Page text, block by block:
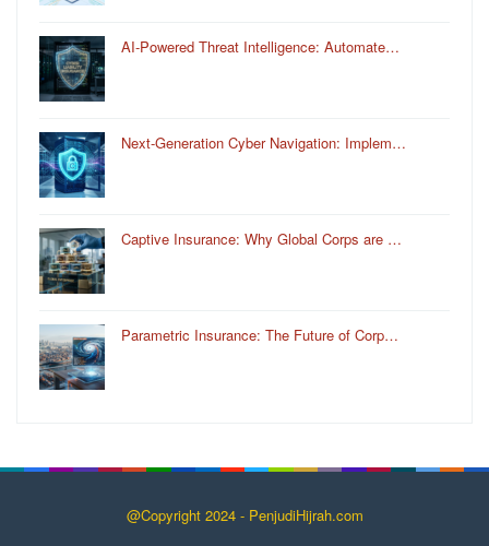
AI-Powered Threat Intelligence: Automate…
Next-Generation Cyber Navigation: Implem…
Captive Insurance: Why Global Corps are …
Parametric Insurance: The Future of Corp…
@Copyright 2024 - PenjudiHijrah.com